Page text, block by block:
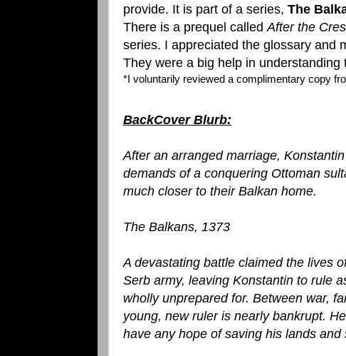
provide. It is part of a series, The
There is a prequel calledAfter the
series. I appreciated the glossary and
They were a big help in understanding
*I voluntarily reviewed a complimentary copy
BackCover Blurb:
After an arranged marriage,
demands of a conquering Ottoman
much closer to their Balkan home.
The Balkans, 1373
A devastating battle claimed the lives
Serb army, leaving Konstantin to rule
wholly unprepared for. Between war,
young, new ruler is nearly bankrupt.
have any hope of saving his lands and